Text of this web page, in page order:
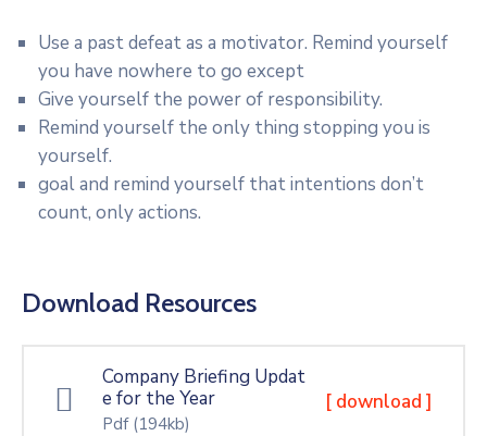
Use a past defeat as a motivator. Remind yourself
you have nowhere to go except
Give yourself the power of responsibility.
Remind yourself the only thing stopping you is
yourself.
goal and remind yourself that intentions don’t
count, only actions.
Download Resources
Company Briefing Updat
e for the Year
Pdf (194kb)
[ download ]